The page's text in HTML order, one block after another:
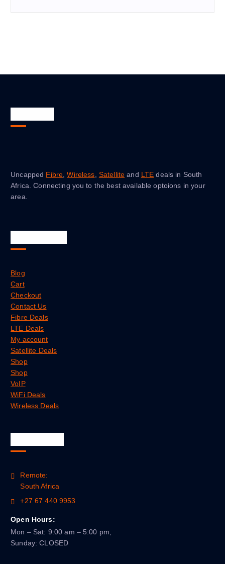
Uncapped Fibre,Wireless, Satellite and LTE deals in South
Africa. Connecting you to the best available optoions in your
area.
Blog
Cart
Checkout
Contact Us
Fibre Deals
LTE Deals
My account
Satellite Deals
Shop
Shop
VoIP
WiFi Deals
Wireless Deals
Remote:
South Africa
+27 67 440 9953
Open Hours:
Mon – Sat: 9:00 am – 5:00 pm,
Sunday: CLOSED